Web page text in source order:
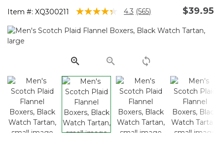
Item #: XQ300211 3.5 out of 5 Customer Rating
4.3 Read
Reviews.
link.
(565) $39.95